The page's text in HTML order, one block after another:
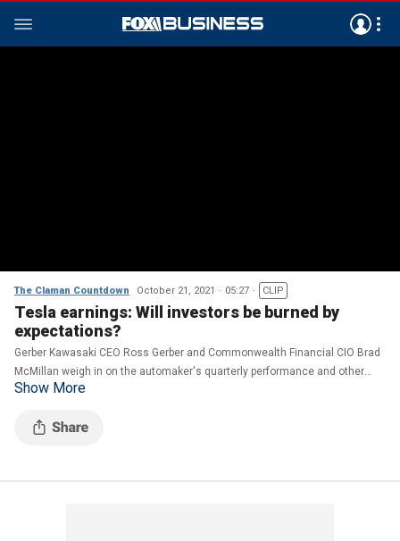
The Claman Countdown October 21, 2021 05:27 CLIP
Tesla earnings: Will investors be burned by
expectations?
Gerber Kawasaki CEO Ross Gerber and Commonwealth Financial CIO Brad
McMillan weigh in on the automaker's quarterly performance and other
market earnings.
Show More